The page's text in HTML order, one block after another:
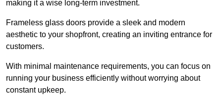
making it a wise long-term investment.
Frameless glass doors provide a sleek and modern
aesthetic to your shopfront, creating an inviting entrance for
customers.
With minimal maintenance requirements, you can focus on
running your business efficiently without worrying about
constant upkeep.